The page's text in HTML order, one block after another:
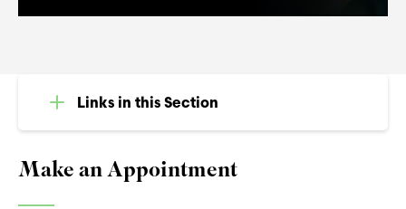
Make an Appointment
Links in this Section